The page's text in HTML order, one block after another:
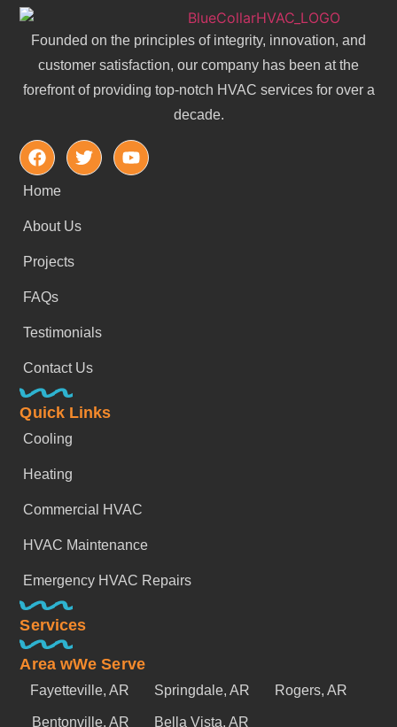
Founded on the principles of integrity, innovation, and
customer satisfaction, our company has been at the
forefront of providing top-notch HVAC services for over a
decade.
Quick Links
Home
About Us
Projects
FAQs
Testimonials
Contact Us
Services
Cooling
Heating
Commercial HVAC
HVAC Maintenance
Emergency HVAC Repairs
Area wWe Serve
Fayetteville, AR Springdale, AR Rogers, AR
Bentonville, AR Bella Vista, AR